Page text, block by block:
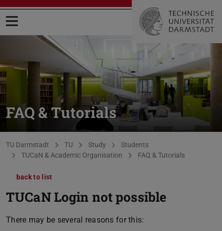
Open menu
FAQ & Tutorials
You are here:
TU Darmstadt TU Study
Students
TUCaN & Academic Organisation
FAQ & Tutorials
back to list
TUCaN Login not possible
There may be several reasons for this: